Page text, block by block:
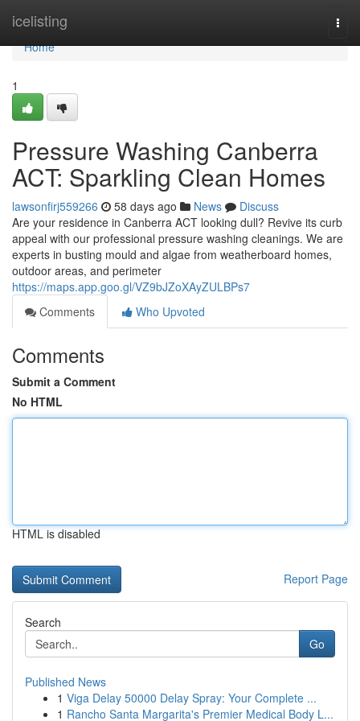
icelisting
Home
Home
1
Pressure Washing Canberra
ACT: Sparkling Clean Homes
lawsonfirj559266 58 days ago News
Discuss
Are your residence in Canberra ACT looking dull? Revive its curb
appeal with our professional pressure washing cleanings. We are
experts in busting mould and algae from weatherboard homes,
outdoor areas, and perimeter
https://maps.app.goo.gl/VZ9bJZoXAyZULBPs7
Comments
Who Upvoted
Comments
Submit a Comment
No HTML
HTML is disabled
Report Page
Search
Go
Published News
1 Viga Delay 50000 Delay Spray: Your Complete ...
1 Rancho Santa Margarita's Premier Medical Body L...